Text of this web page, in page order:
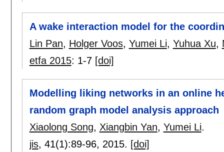
A wake interaction model for the
Lin Pan, Holger Voos, Yumei Li, Yuhua Xu,
etfa 2015: 1-7 [doi]
Modelling liking networks in an online
random graph model analysis approach
Xiaolong Song, Xiangbin Yan, Yumei Li.
jis, 41(1):89-96, 2015. [doi]